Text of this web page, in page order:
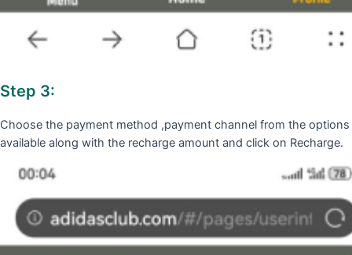
Step 3:
Choose the payment method ,payment channel from the options
available along with the recharge amount and click on Recharge.